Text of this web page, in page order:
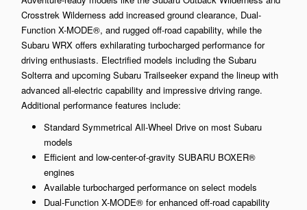
Crosstrek Wilderness add increased ground clearance, Dual-
Function X-MODE®, and rugged off-road capability, while the
Subaru WRX offers exhilarating turbocharged performance for
driving enthusiasts. Electrified models including the Subaru
Solterra and upcoming Subaru Trailseeker expand the lineup with
advanced all-electric capability and impressive driving range.
Additional performance features include:
Standard Symmetrical All-Wheel Drive on most Subaru
models
Efficient and low-center-of-gravity SUBARU BOXER®
engines
Available turbocharged performance on select models
Dual-Function X-MODE® for enhanced off-road capability